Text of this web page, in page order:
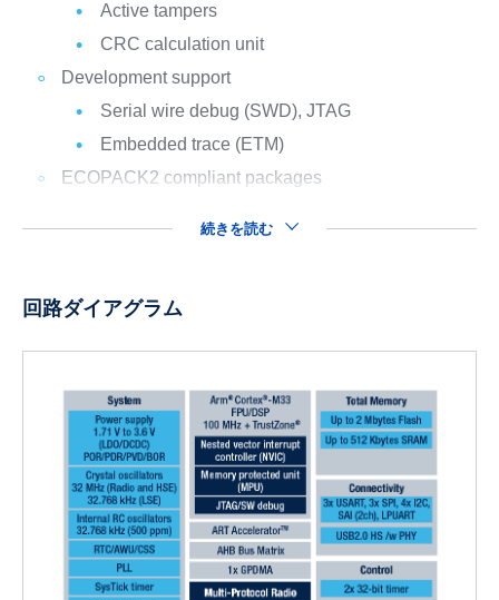
Active tampers
CRC calculation unit
Development support
Serial wire debug (SWD), JTAG
Embedded trace (ETM)
ECOPACK2 compliant packages
続きを読む
回路ダイアグラム